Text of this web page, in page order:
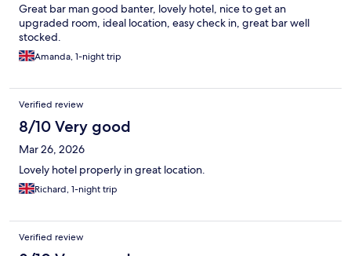
Great bar man good banter, lovely hotel, nice to get an
upgraded room, ideal location, easy check in, great bar well
stocked.
Amanda, 1-night trip
Verified review
8/10 Very good
Mar 26, 2026
Lovely hotel properly in great location.
Richard, 1-night trip
Verified review